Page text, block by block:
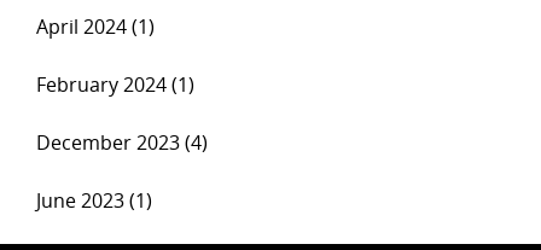
April 2024 (1)
February 2024 (1)
December 2023 (4)
June 2023 (1)